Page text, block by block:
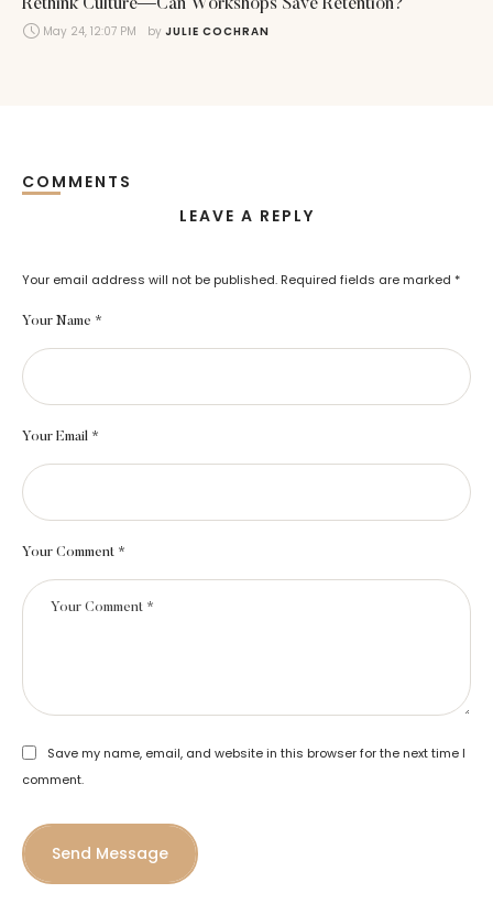
Rethink Culture—Can Workshops Save Retention?
May 24, 12:07 PM by JULIE COCHRAN
COMMENTS
LEAVE A REPLY
Your email address will not be published. Required fields are marked *
Your Comment *
Your Name *
Your Email *
Save my name, email, and website in this browser for the next time I
comment.
Send Message